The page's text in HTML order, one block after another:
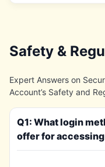
Safety &
Expert Answers on
Account’s Safety and
Q1: What login
offer for